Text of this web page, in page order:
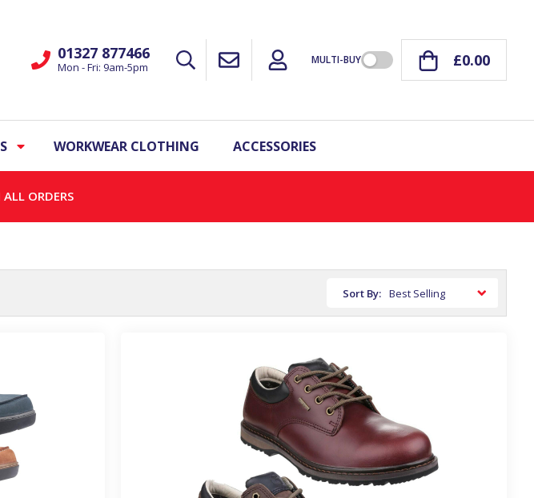
01327 877466
Mon - Fri: 9am-5pm MULTI-BUY £0.00
WORKWEAR CLOTHING ACCESSORIES
ALL ORDERS
Sort By: